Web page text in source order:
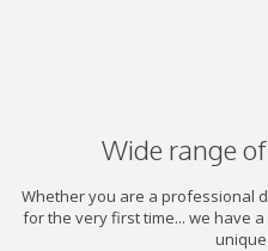
Wide range
Whether you are a professional
for the very first time... we have